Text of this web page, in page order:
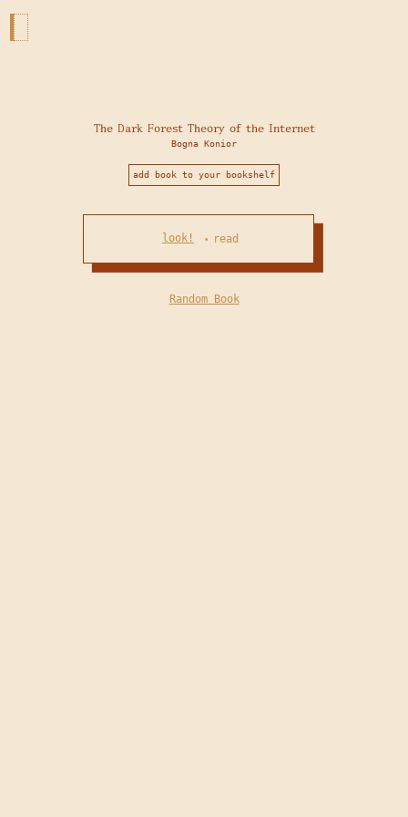
The Dark Forest Theory of the Internet
Bogna Konior
add book to your bookshelf
look! • read
Random Book